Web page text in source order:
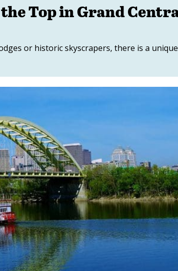
Top in Grand
or historic skyscrapers, there is a unique